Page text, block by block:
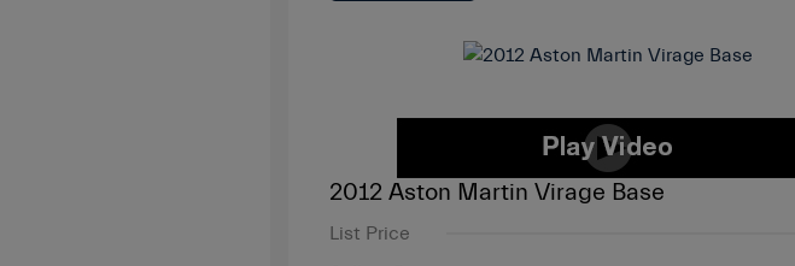
2012 Aston Martin Virage Base
List Price